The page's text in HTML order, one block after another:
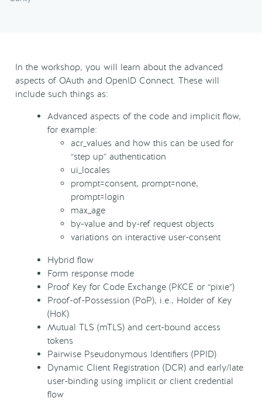
In the workshop, you will learn about the advanced
aspects of OAuth and OpenID Connect. These will
include such things as:
Advanced aspects of the code and implicit flow,
for example:
acr_values and how this can be used for
“step up” authentication
ui_locales
prompt=consent, prompt=none,
prompt=login
max_age
by-value and by-ref request objects
variations on interactive user-consent
Hybrid flow
Form response mode
Proof Key for Code Exchange (PKCE or “pixie”)
Proof-of-Possession (PoP), i.e., Holder of Key
(HoK)
Mutual TLS (mTLS) and cert-bound access
tokens
Pairwise Pseudonymous Identifiers (PPID)
Dynamic Client Registration (DCR) and early/late
user-binding using implicit or client credential
flow